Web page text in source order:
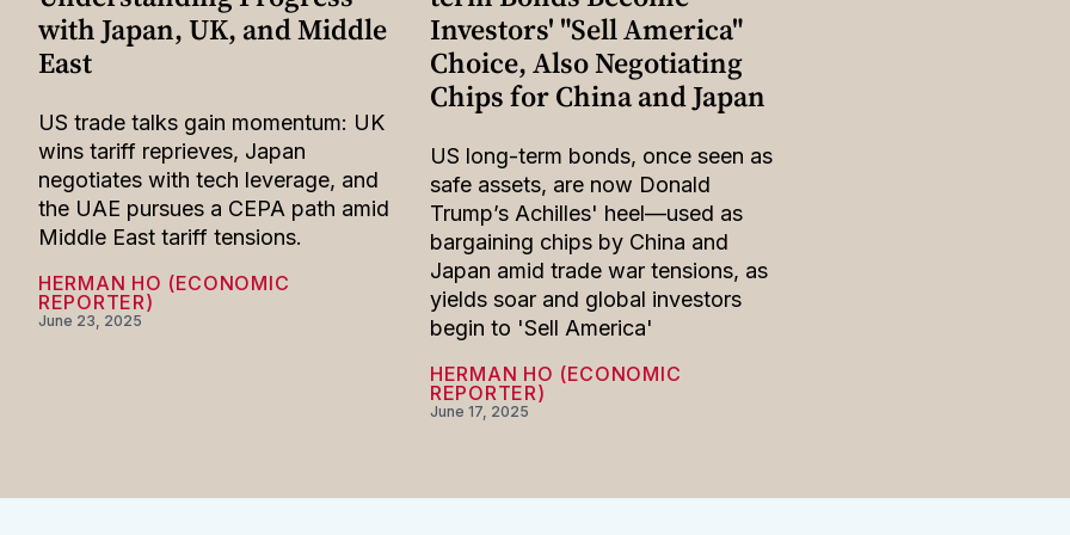
with Japan, UK, and Middle
East
US trade talks gain momentum: UK
wins tariff reprieves, Japan
negotiates with tech leverage, and
the UAE pursues a CEPA path amid
Middle East tariff tensions.
HERMAN HO (ECONOMIC
REPORTER)
June 23, 2025
Investors' "Sell America"
Choice, Also Negotiating
Chips for China and Japan
US long-term bonds, once seen as
safe assets, are now Donald
Trump’s Achilles' heel—used as
bargaining chips by China and
Japan amid trade war tensions, as
yields soar and global investors
begin to 'Sell America'
HERMAN HO (ECONOMIC
REPORTER)
June 17, 2025